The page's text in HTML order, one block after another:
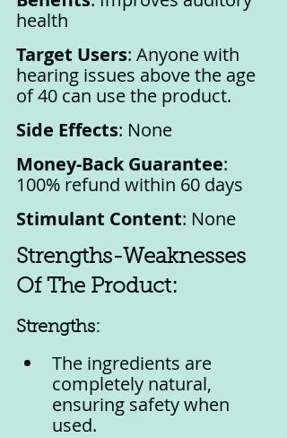
health
Target Users: Anyone with
hearing issues above the age
of 40 can use the product.
Side Effects: None
Money-Back Guarantee:
100% refund within 60 days
Stimulant Content: None
Strengths-Weaknesses
Of The Product:
Strengths:
The ingredients are
completely natural,
ensuring safety when
used.